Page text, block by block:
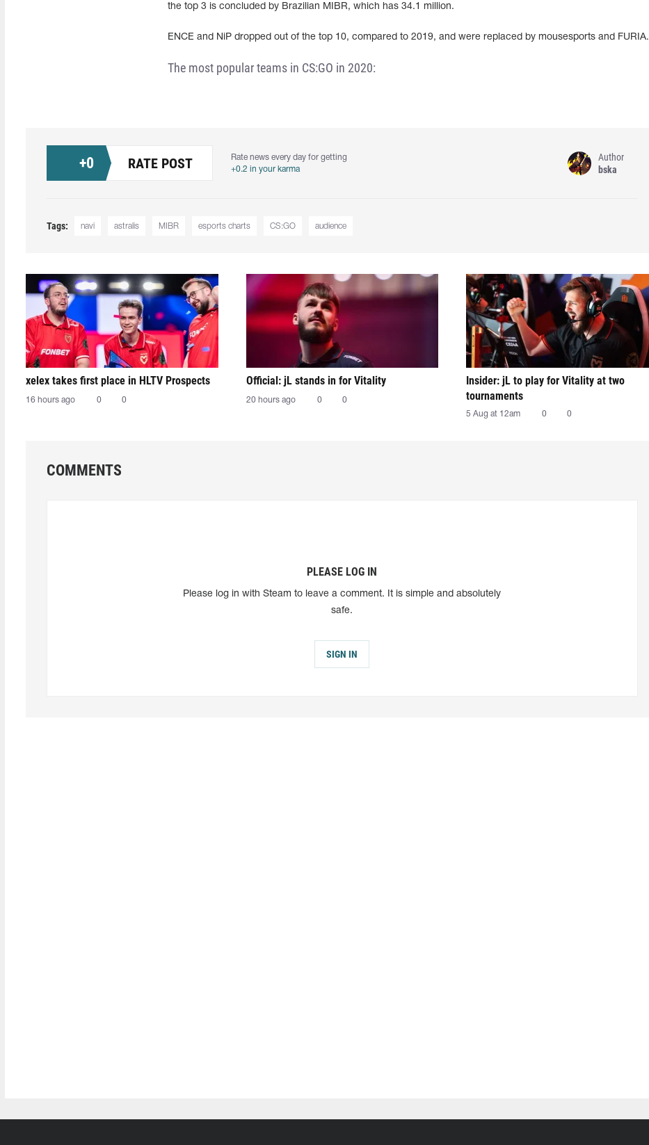
the top 3 is concluded by Brazilian MIBR, which has 34.1 million.
ENCE and NiP dropped out of the top 10, compared to 2019, and were replaced by mousesports and FURIA.
The most popular teams in CS:GO in 2020:
+0 RATE POST
Rate news every day for getting
+0.2 in your karma
Author
bska
Tags: navi astralis MIBR esports charts CS:GO audience
xelex⁠ takes first place in HLTV Prospects
16 hours ago 0 0
Official: jL stands in for Vitality
20 hours ago 0 0
Insider: jL to play for Vitality at two
tournaments
5 Aug at 12am 0 0
COMMENTS
PLEASE LOG IN
Please log in with Steam to leave a comment. It is simple and absolutely
safe.
SIGN IN